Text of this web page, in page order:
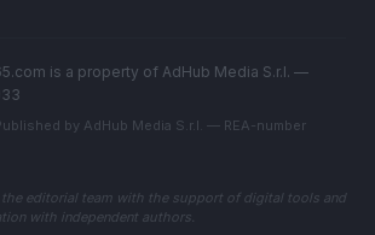
is a property of AdHub Media S.r.l. —
by AdHub Media S.r.l. — REA-number
the editorial team with the support of digital tools and
with independent authors.